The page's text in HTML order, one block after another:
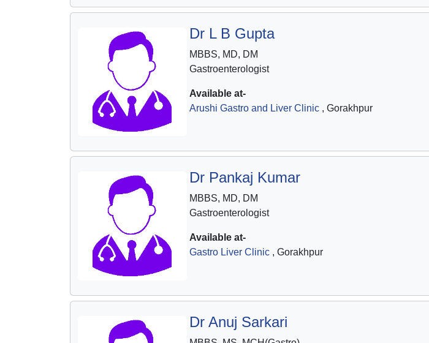
Dr L B Gupta
MBBS, MD, DM
Gastroenterologist
Available at-
Arushi Gastro and Liver Clinic, Gorakhpur
Dr Pankaj Kumar
MBBS, MD, DM
Gastroenterologist
Available at-
Gastro Liver Clinic, Gorakhpur
Dr Anuj Sarkari